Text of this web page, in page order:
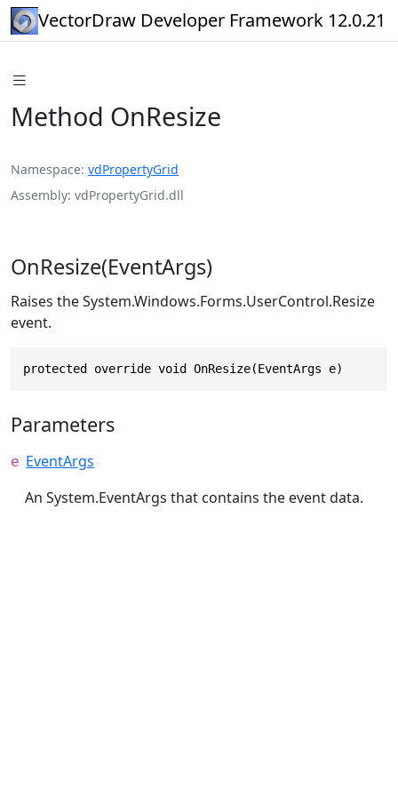
VectorDraw Developer Framework 12.0.21
Method OnResize
Namespace vdPropertyGrid
Assembly vdPropertyGrid.dll
OnResize(EventArgs)
Raises the System.Windows.Forms.UserControl.Resize
event.
protected override void OnResize(EventArgs e)
Parameters
e EventArgs
An System.EventArgs that contains the event data.